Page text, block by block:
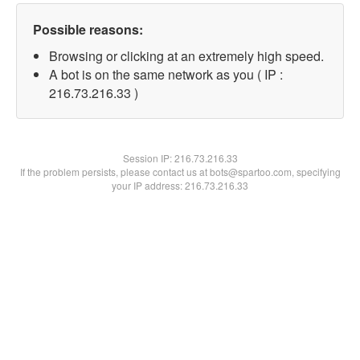
Possible reasons:
Browsing or clicking at an extremely high speed.
A bot is on the same network as you ( IP :
216.73.216.33 )
Session IP:216.73.216.33
If the problem persists, please contact us at bots@spartoo.com, specifying
your IP address: 216.73.216.33